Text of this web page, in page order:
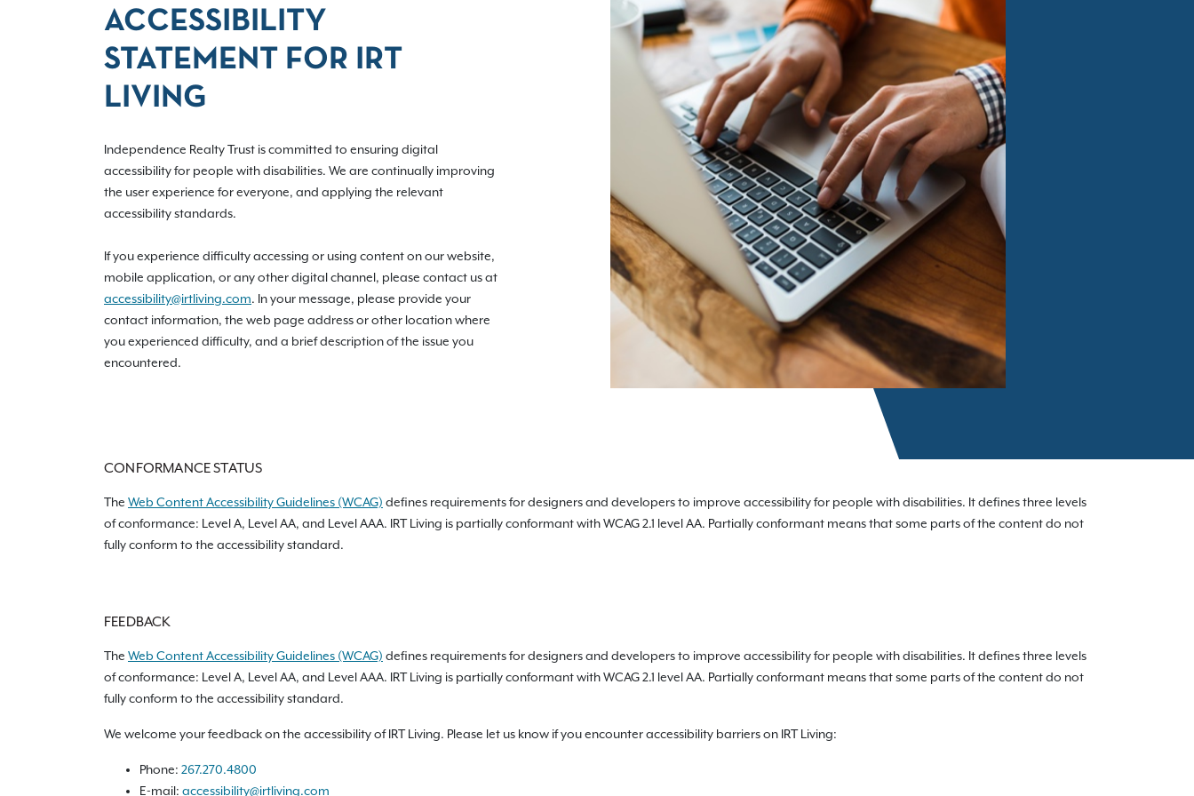
ACCESSIBILITY
STATEMENT FOR IRT
LIVING
Independence Realty Trust is committed to ensuring digital
accessibility for people with disabilities. We are continually improving
the user experience for everyone, and applying the relevant
accessibility standards.
If you experience difficulty accessing or using content on our website,
mobile application, or any other digital channel, please contact us at
accessibility@irtliving.com. In your message, please provide your
contact information, the web page address or other location where
you experienced difficulty, and a brief description of the issue you
encountered.
CONFORMANCE STATUS
The Web Content Accessibility Guidelines (WCAG) defines requirements for designers and developers to improve accessibility for people with disabilities. It defines three levels
of conformance: Level A, Level AA, and Level AAA. IRT Living is partially conformant with WCAG 2.1 level AA. Partially conformant means that some parts of the content do not
fully conform to the accessibility standard.
FEEDBACK
The Web Content Accessibility Guidelines (WCAG) defines requirements for designers and developers to improve accessibility for people with disabilities. It defines three levels
of conformance: Level A, Level AA, and Level AAA. IRT Living is partially conformant with WCAG 2.1 level AA. Partially conformant means that some parts of the content do not
fully conform to the accessibility standard.
We welcome your feedback on the accessibility of IRT Living. Please let us know if you encounter accessibility barriers on IRT Living:
Phone: 267.270.4800
E-mail: accessibility@irtliving.com